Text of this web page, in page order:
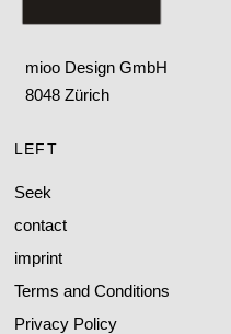
mioo Design GmbH
8048 Zürich
LEFT
Seek
contact
imprint
Terms and Conditions
Privacy Policy